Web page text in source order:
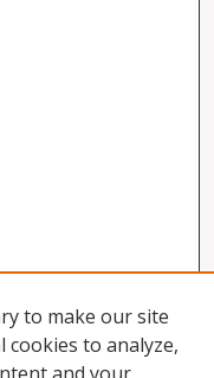
to make our site
cookies to analyze,